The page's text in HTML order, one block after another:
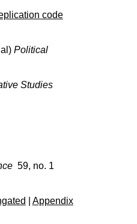
code
Political
Studies
59, no. 1
Appendix